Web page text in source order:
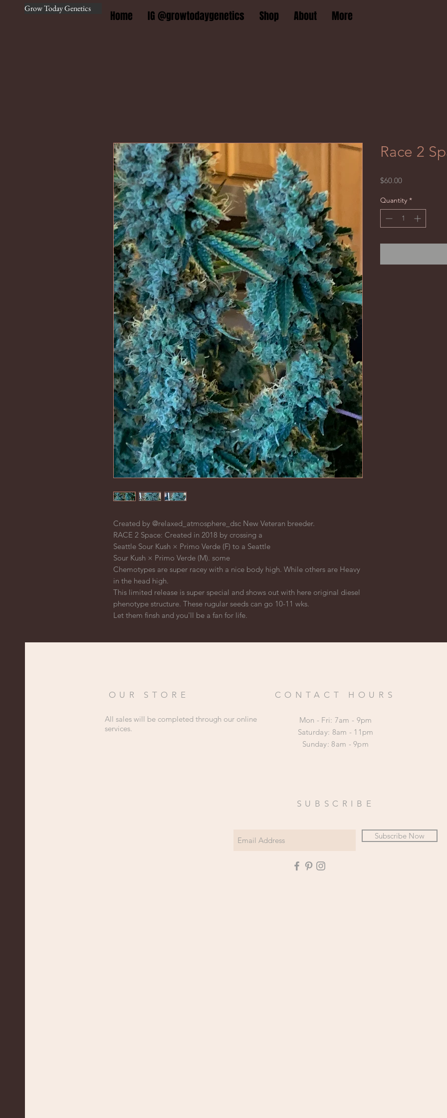
Grow Today Genetics
Home IG @growtodaygenetics Shop About More
Created by @relaxed_atmosphere_dsc New Veteran breeder.
RACE 2 Space: Created in 2018 by crossing a
Seattle Sour Kush × Primo Verde (F) to a Seattle
Sour Kush × Primo Verde (M). some
Chemotypes are super racey with a nice body high. While others are Heavy
in the head high.
This limited release is super special and shows out with here original diesel
phenotype structure. These rugular seeds can go 10-11 wks.
Let them finsh and you'll be a fan for life.
Race 2
$60.00Price
Quantity *
OUR STORE CONTACT HOURS
All sales will be completed through our online
services.
Mon - Fri: 7am - 9pm
​​Saturday: 8am - 11pm
​Sunday: 8am - 9pm
SUBSCRIBE
Subscribe Now